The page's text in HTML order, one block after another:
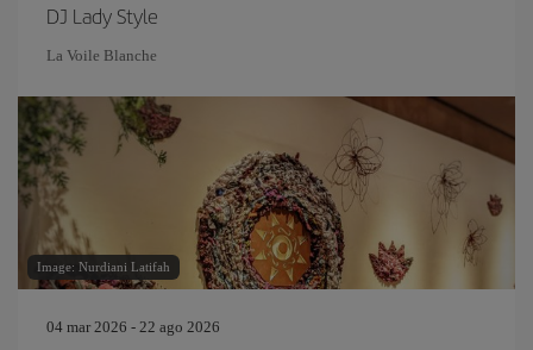
DJ Lady Style
La Voile Blanche
Image: Nurdiani Latifah
04 mar 2026 - 22 ago 2026